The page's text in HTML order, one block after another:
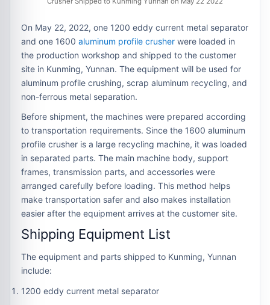
On May 22, 2022, one 1200 eddy current metal separator
and one 1600 aluminum profile crusher were loaded in
the production workshop and shipped to the customer
site in Kunming, Yunnan. The equipment will be used for
aluminum profile crushing, scrap aluminum recycling, and
non-ferrous metal separation.
Before shipment, the machines were prepared according
to transportation requirements. Since the 1600 aluminum
profile crusher is a large recycling machine, it was loaded
in separated parts. The main machine body, support
frames, transmission parts, and accessories were
arranged carefully before loading. This method helps
make transportation safer and also makes installation
easier after the equipment arrives at the customer site.
Shipping Equipment List
The equipment and parts shipped to Kunming, Yunnan
include:
1200 eddy current metal separator